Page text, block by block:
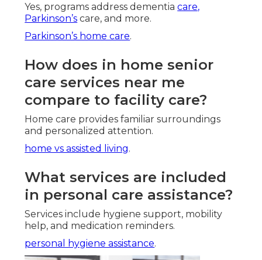
Yes, programs address dementiacare,
Parkinson’s care, and more.
Parkinson’s home care.
How does in home senior
care services near me
compare to facility care?
Home care provides familiar surroundings
and personalized attention.
home vs assisted living.
What services are included
in personal care assistance?
Services include hygiene support, mobility
help, and medication reminders.
personal hygiene assistance.